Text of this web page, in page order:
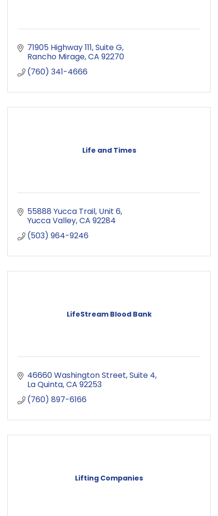
71905 Highway 111 Suite G
Rancho Mirage CA 92270
(760) 341-4666
Life and Times
55888 Yucca Trail Unit 6
Yucca Valley CA 92284
(503) 964-9246
LifeStream Blood Bank
46660 Washington Street Suite 4
La Quinta CA 92253
(760) 897-6166
Lifting Companies